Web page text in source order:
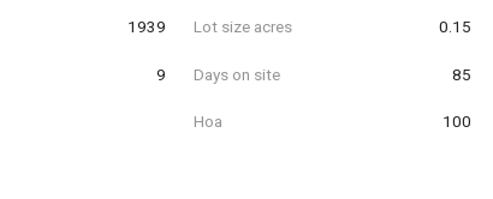
1939 Lot size acres 0.15
9 Days on site 85
Hoa 100